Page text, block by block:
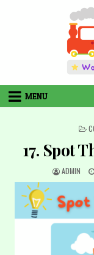
MENU
17. Spot
AUTHOR:
ADMIN